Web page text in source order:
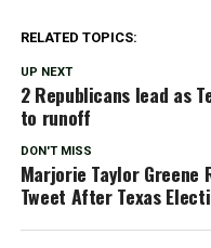
RELATED TOPICS:
UP NEXT
2 Republicans lead as
to runoff
DON'T MISS
Marjorie Taylor Greene
Tweet After Texas